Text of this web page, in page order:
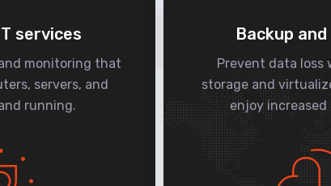
services
monitoring that
servers, and
running.
Backup
Prevent data loss
storage and
enjoy